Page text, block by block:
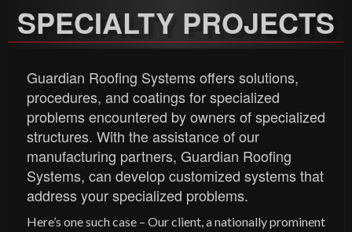
SPECIALTY PROJECTS
Guardian Roofing Systems offers solutions,
procedures, and coatings for specialized
problems encountered by owners of specialized
structures. With the assistance of our
manufacturing partners, Guardian Roofing
Systems, can develop customized systems that
address your specialized problems.
Here’s one such case – Our client, a nationally prominent